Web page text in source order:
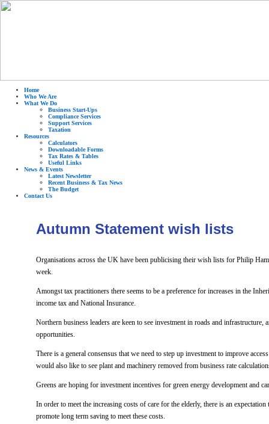
Home
Who We Are
What We Do
Business Start-Ups
Compliance Services
Support Services
Taxation
Resources
Calculators
Downloadable Forms
Tax Rates & Tables
Useful Links
News & Events
Latest Newsletter
Recent Business & Tax News
The Budget
Contact Us
Autumn Statement wish lists
Organisations across the UK have been publicising their wish lists for Philip
week.
Amongst tax practitioners there seems to be a preference for increases in the
income tax and National Insurance.
Northern business leaders are keen to see investment in roads and infrastructure,
opportunities.
There is a general consensus that we need to step up investment to improve
would also like to see plant and machinery removed from business rate
Greens are hoping for investment incentives for green energy development and
In order to meet the increasing costs of care for the elderly, there is an
promote long term saving to meet these costs.